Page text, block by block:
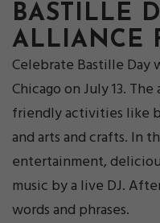
BASTILLE
ALLIANCE
Celebrate Bastille Day
Chicago on July 13.
friendly activities like
and arts and crafts. In
entertainment,
music by a live DJ.
words and phrases.